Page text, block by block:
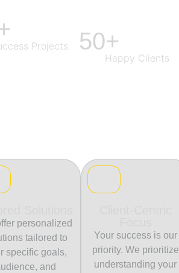
Projects 50+
Happy Clients
personalized
tailored to
specific goals,
and
Your success is our
priority. We prioritize
understanding your